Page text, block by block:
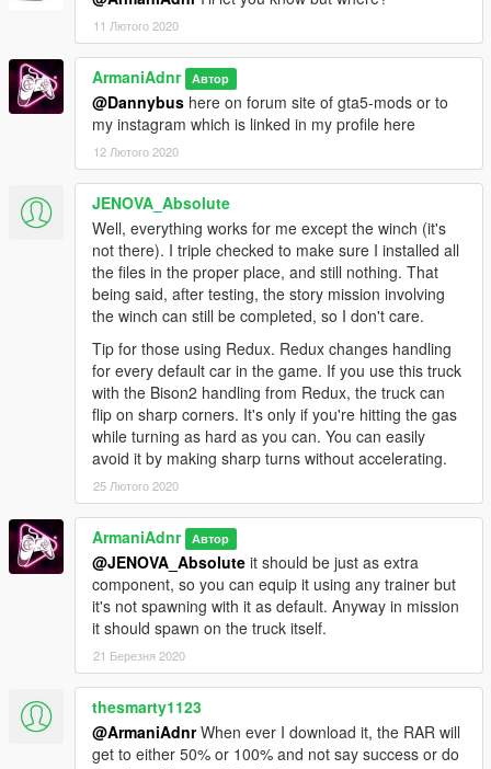
11 Лютого 2020
ArmaniAdnr Автор
@Dannybus here on forum site of gta5-mods or to
my instagram which is linked in my profile here
12 Лютого 2020
JENOVA_Absolute
Well, everything works for me except the winch (it's
not there). I triple checked to make sure I installed all
the files in the proper place, and still nothing. That
being said, after testing, the story mission involving
the winch can still be completed, so I don't care.
Tip for those using Redux. Redux changes handling
for every default car in the game. If you use this truck
with the Bison2 handling from Redux, the truck can
flip on sharp corners. It's only if you're hitting the gas
while turning as hard as you can. You can easily
avoid it by making sharp turns without accelerating.
25 Лютого 2020
ArmaniAdnr Автор
@JENOVA_Absolute it should be just as extra
component, so you can equip it using any trainer but
it's not spawning with it as default. Anyway in mission
it should spawn on the truck itself.
21 Березня 2020
thesmarty1123
@ArmaniAdnrWhen ever I download it, the RAR will
get to either 50% or 100% and not say success or do